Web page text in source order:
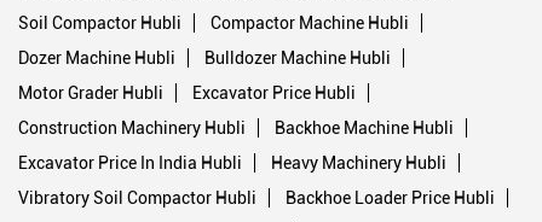
Soil Compactor Hubli
Compactor Machine Hubli
Dozer Machine Hubli
Bulldozer Machine Hubli
Motor Grader Hubli
Excavator Price Hubli
Construction Machinery Hubli
Backhoe Machine Hubli
Excavator Price In India Hubli
Heavy Machinery Hubli
Vibratory Soil Compactor Hubli
Backhoe Loader Price Hubli